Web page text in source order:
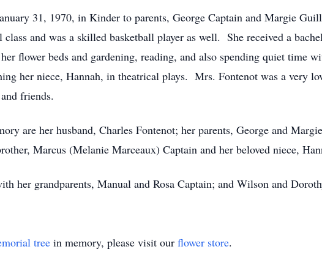
31, 1970, in Kinder to parents, George Captain and Margie
and was a skilled basketball player as well. She received a
flower beds and gardening, reading, and also spending quiet time
her niece, Hannah, in theatrical plays. Mrs. Fontenot was a very
friends.
are her husband, Charles Fontenot; her parents, George and
Marcus (Melanie Marceaux) Captain and her beloved niece,
her grandparents, Manual and Rosa Captain; and Wilson and
tree in memory, please visit our flower store.